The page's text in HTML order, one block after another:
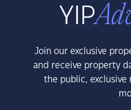
Join our exclusive
and receive property
the public, exclusive